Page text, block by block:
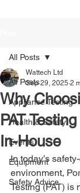
All Posts
Appliance Testing
Health & Safety
Events
Equipment
Safety Advice
All Posts
Why
PAT
In-House
Wattech Ltd
Sep 29, 2025 2
In today’s
environment,
Testing (PAT) is